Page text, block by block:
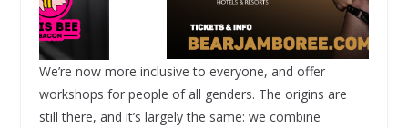
We’re now more inclusive to everyone, and offer
workshops for people of all genders. The origins are
still there, and it’s largely the same: we combine